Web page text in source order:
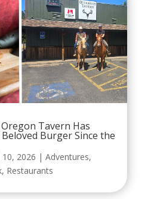
Tavern Has
Burger Since the
10, 2026 | Adventures,
, Restaurants